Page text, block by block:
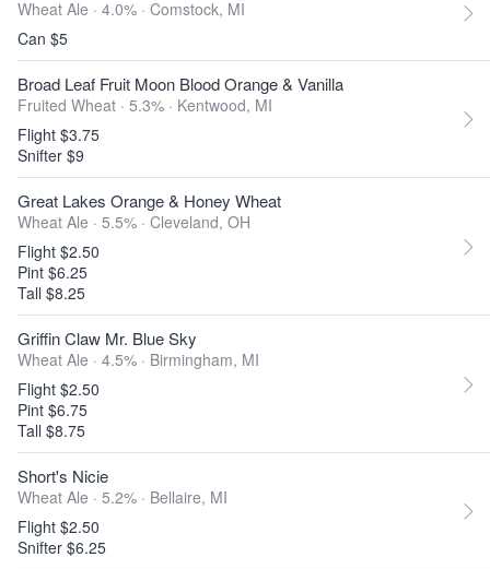
Wheat Ale · 4.0% · Comstock, MI
Can $5
Broad Leaf Fruit Moon Blood Orange & Vanilla
Fruited Wheat · 5.3% · Kentwood, MI
Flight $3.75
Snifter $9
Great Lakes Orange & Honey Wheat
Wheat Ale · 5.5% · Cleveland, OH
Flight $2.50
Pint $6.25
Tall $8.25
Griffin Claw Mr. Blue Sky
Wheat Ale · 4.5% · Birmingham, MI
Flight $2.50
Pint $6.75
Tall $8.75
Short's Nicie
Wheat Ale · 5.2% · Bellaire, MI
Flight $2.50
Snifter $6.25